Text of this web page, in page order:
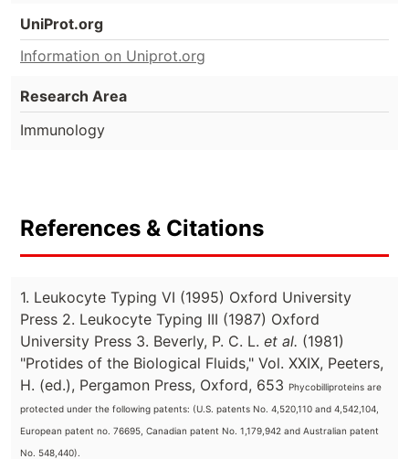
UniProt.org
Information on Uniprot.org
Research Area
Immunology
References & Citations
1. Leukocyte Typing VI (1995) Oxford University
Press 2. Leukocyte Typing III (1987) Oxford
University Press 3. Beverly, P. C. L. et al. (1981)
"Protides of the Biological Fluids," Vol. XXIX, Peeters,
H. (ed.), Pergamon Press, Oxford, 653 Phycobilliproteins are
protected under the following patents: (U.S. patents No. 4,520,110 and 4,542,104,
European patent no. 76695, Canadian patent No. 1,179,942 and Australian patent
No. 548,440).